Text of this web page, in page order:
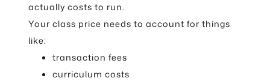
actually costs to run.
Your class price needs to account for things
like:
transaction fees
curriculum costs